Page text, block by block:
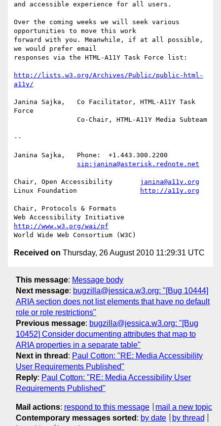
and accessible experience for all users.
Over the coming weeks we will seek various
opportunities to move this work
forward with you. Meanwhile, if at all possible,
we would prefer email
responses via the HTML-A11Y Task Force list:
http://lists.w3.org/Archives/Public/public-html-
a11y/
Janina Sajka,	Co Facilitator, HTML-A11Y Task
Force
--
Janina Sajka,	Phone:	+1.443.300.2200
sip:janina@asterisk.rednote.net
janina@a11y.org
http://a11y.org
Chair, Protocols & Formats
http://www.w3.org/wai/pf
Received on Thursday, 26 August 2010 11:29:31 UTC
This message: Message body
Next message: bugzilla@jessica.w3.org: "[Bug 10444]
ARIA section does not list elements that have no default
role or role restrictions"
Previous message: bugzilla@jessica.w3.org: "[Bug
10452] Consider documenting attributes that map to
ARIA properties in a separate table"
Next in thread : Paul Cotton: "RE: Media Accessibility
User Requirements Published"
Reply: Paul Cotton: "RE: Media Accessibility User
Requirements Published"
Mail actions: respond to this message
mail a new topic
Contemporary messages sorted : by date
by thread